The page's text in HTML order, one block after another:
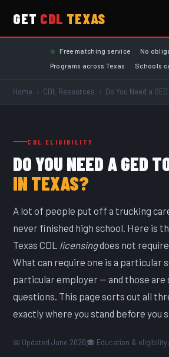
GET CDL TEXAS
Free matching service
No
Programs across Texas
Schools
Home › CDL Resources › Do You Need a
CDL ELIGIBILITY
DO YOU NEED A GED
IN TEXAS?
A lot of people put off a trucking
never finished high school. Here is
Texas CDL licensingdoes not require
What can require one is a particular
particular employer — and those are
questions. This page sorts out all
exactly where you stand before you
📅 Updated June 2026🎓 Education & eligibility